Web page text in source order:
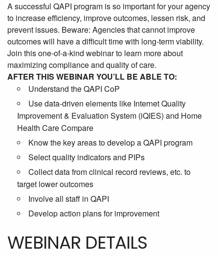
A successful QAPI program is so important for your agency
to increase efficiency, improve outcomes, lessen risk, and
prevent issues. Beware: Agencies that cannot improve
outcomes will have a difficult time with long-term viability.
Join this one-of-a-kind webinar to learn more about
maximizing compliance and quality of care.
AFTER THIS WEBINAR YOU’LL BE ABLE TO:
Understand the QAPI CoP
Use data-driven elements like Internet Quality
Improvement & Evaluation System (iQIES) and Home
Health Care Compare
Know the key areas to develop a QAPI program
Select quality indicators and PIPs
Collect data from clinical record reviews, etc. to
target lower outcomes
Involve all staff in QAPI
Develop action plans for improvement
WEBINAR DETAILS